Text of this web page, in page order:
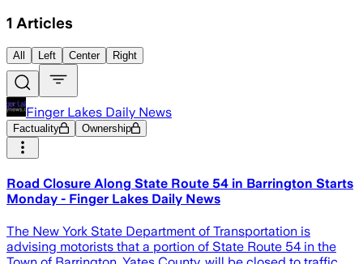
1 Articles
All Left Center Right
Finger Lakes Daily News
Factuality Ownership
Road Closure Along State Route 54 in Barrington Starts
Monday - Finger Lakes Daily News
The New York State Department of Transportation is
advising motorists that a portion of State Route 54 in the